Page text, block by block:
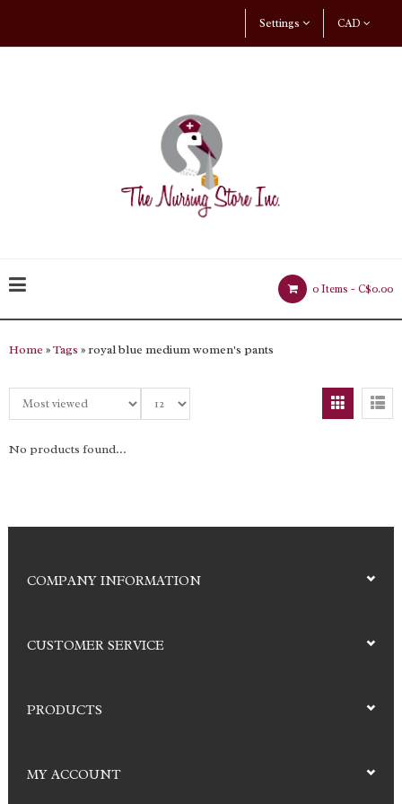
CAD
Settings
0 Items - C$0.00
Home »Tags » royal blue medium women's pants
No products found...
COMPANY INFORMATION
CUSTOMER SERVICE
PRODUCTS
MY ACCOUNT